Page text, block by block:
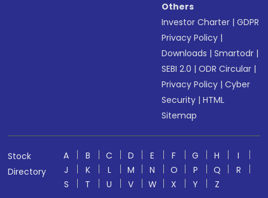
Others
Investor Charter |GDPR
Privacy Policy |
Downloads |Smartodr |
SEBI 2.0 |ODR Circular |
Privacy Policy |Cyber
Security |HTML
Sitemap
Stock
Directory
A B C D E F G H
I
J
K L M N O P Q
R
S
T U V W X Y
Z